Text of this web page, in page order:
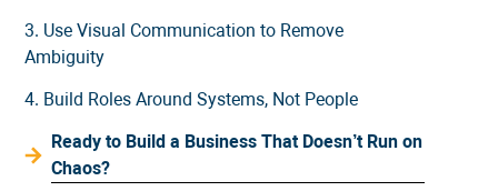
3. Use Visual Communication to Remove
Ambiguity
4. Build Roles Around Systems, Not People
Ready to Build a Business That Doesn’t Run on
Chaos?